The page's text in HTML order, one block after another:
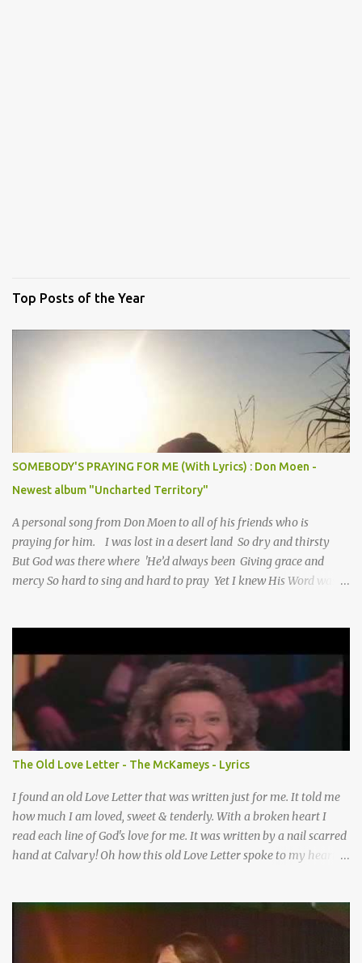
Top Posts of the Year
SOMEBODY'S PRAYING FOR ME (With Lyrics) : Don Moen -
Newest album "Uncharted Territory"
A personal song from Don Moen to all of his friends who is
praying for him. I was lost in a desert land So dry and thirsty
But God was there where 'He’d always been Giving grace and
mercy So hard to sing and hard to pray Yet I knew His Word was
Lord I knew it had to be Somebody down on their knees
Somebody praying for me I’ve been spared by so many prayers
How many times I could not say What a difference a prayer can
make When it’s offered up in faith God has always made a way
When I didn’t know what to do Just when I needed a miracle
That’s when your prayers broke through Now I know that friend
was you You were the gift God gave me...
The Old Love Letter - The McKameys - Lyrics
I found an old Love Letter that was written just for me. It told me
how much I am loved, sweet & tenderly. With a broken heart I
read each line of God's love for me. It was written by a nail scarred
hand at Calvary! Oh how this old Love Letter spoke to my heart &
by a nail-scarred hand at Calvary! I found the old Love Letter, the
pages stained with red. I am yours eternally is what the postscript
said. I treasure my Letter that he nailed upon that tree. My tears